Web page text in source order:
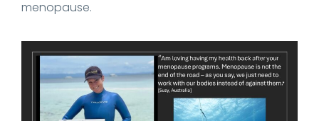
menopause.